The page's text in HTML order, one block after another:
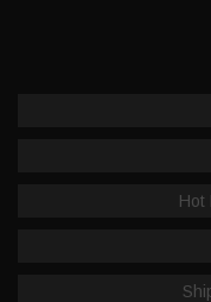
Hot